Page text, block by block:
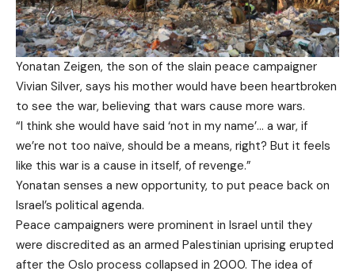
Yonatan Zeigen, the son of the slain peace campaigner
Vivian Silver, says his mother would have been heartbroken
to see the war, believing that wars cause more wars.
“I think she would have said ‘not in my name’… a war, if
we’re not too naïve, should be a means, right? But it feels
like this war is a cause in itself, of revenge.”
Yonatan senses a new opportunity, to put peace back on
Israel’s political agenda.
Peace campaigners were prominent in Israel until they
were discredited as an armed Palestinian uprising erupted
after the Oslo process collapsed in 2000. The idea of